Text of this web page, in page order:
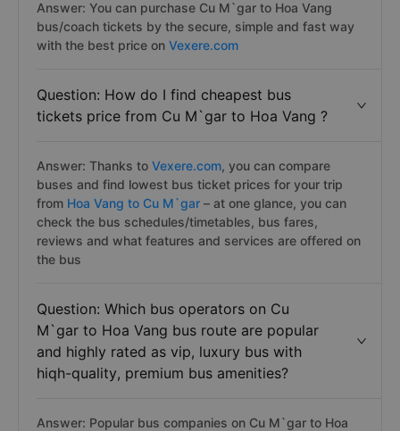
Answer: You can purchase Cu M`gar to Hoa Vang
bus/coach tickets by the secure, simple and fast way
with the best price on Vexere.com
Question: How do I find cheapest bus
tickets price from Cu M`gar to Hoa Vang ?
Answer: Thanks to Vexere.com, you can compare
buses and find lowest bus ticket prices for your trip
from Hoa Vang to Cu M`gar – at one glance, you can
check the bus schedules/timetables, bus fares,
reviews and what features and services are offered on
the bus
Question: Which bus operators on Cu
M`gar to Hoa Vang bus route are popular
and highly rated as vip, luxury bus with
hiqh-quality, premium bus amenities?
Answer: Popular bus companies on Cu M`gar to Hoa